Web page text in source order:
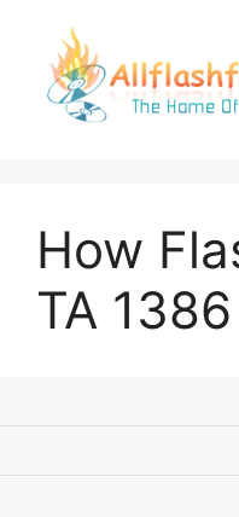
content
How
TA 1386